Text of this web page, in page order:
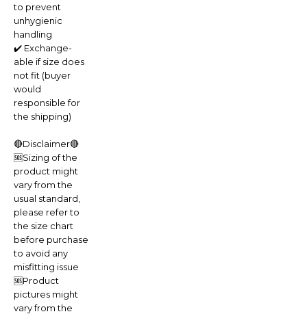
to prevent
unhygienic
handling
✔️ Exchange-
able if size does
not fit (buyer
would
responsible for
the shipping)
🔴Disclaimer🔴
🆘Sizing of the
product might
vary from the
usual standard,
please refer to
the size chart
before purchase
to avoid any
misfitting issue
🆘Product
pictures might
vary from the